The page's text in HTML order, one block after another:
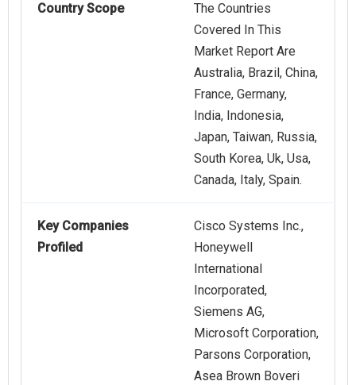
Country Scope
The Countries
Covered In This
Market Report Are
Australia, Brazil, China,
France, Germany,
India, Indonesia,
Japan, Taiwan, Russia,
South Korea, Uk, Usa,
Canada, Italy, Spain.
Key Companies
Profiled
Cisco Systems Inc.,
Honeywell
International
Incorporated,
Siemens AG,
Microsoft Corporation,
Parsons Corporation,
Asea Brown Boveri